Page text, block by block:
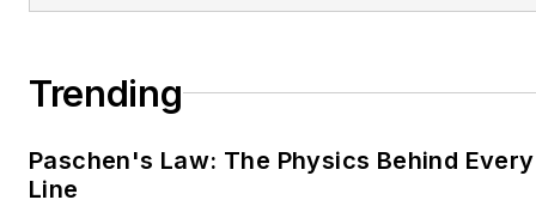
Trending
Paschen's Law: The Physics Behind
Line